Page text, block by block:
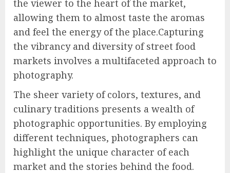
the viewer to the heart of the market,
allowing them to almost taste the aromas
and feel the energy of the place.Capturing
the vibrancy and diversity of street food
markets involves a multifaceted approach to
photography.
The sheer variety of colors, textures, and
culinary traditions presents a wealth of
photographic opportunities. By employing
different techniques, photographers can
highlight the unique character of each
market and the stories behind the food.